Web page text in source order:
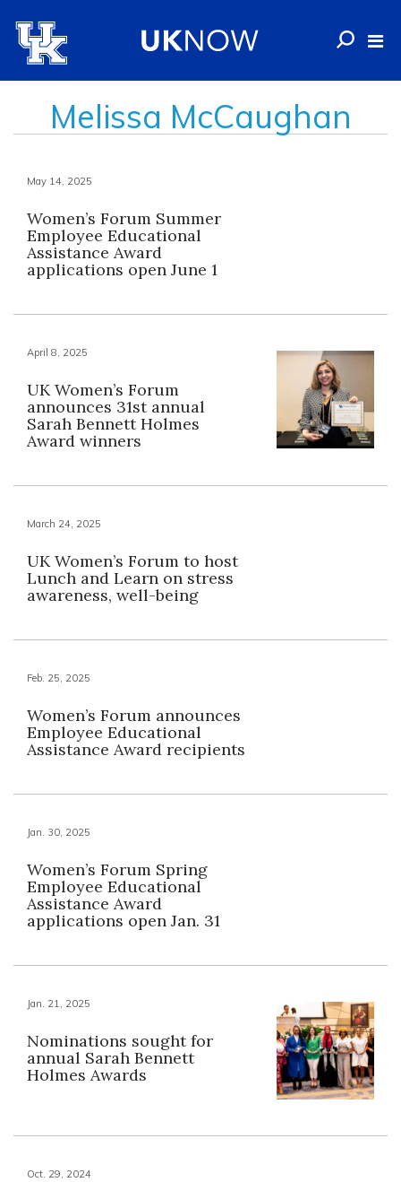
Melissa McCaughan
May 14, 2025
Women’s Forum Summer
Employee Educational
Assistance Award
applications open June 1
April 8, 2025
UK Women’s Forum
announces 31st annual
Sarah Bennett Holmes
Award winners
March 24, 2025
UK Women’s Forum to host
Lunch and Learn on stress
awareness, well-being
Feb. 25, 2025
Women’s Forum announces
Employee Educational
Assistance Award recipients
Jan. 30, 2025
Women’s Forum Spring
Employee Educational
Assistance Award
applications open Jan. 31
Jan. 21, 2025
Nominations sought for
annual Sarah Bennett
Holmes Awards
Oct. 29, 2024